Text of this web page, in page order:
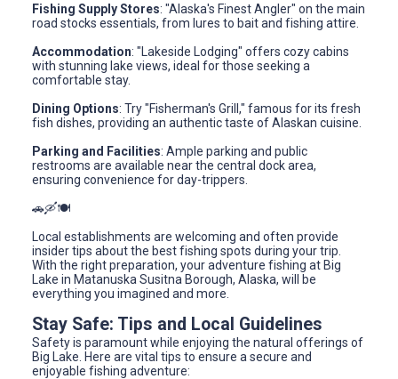
Fishing Supply Stores: "Alaska's Finest Angler" on the main
road stocks essentials, from lures to bait and fishing attire.
Accommodation: "Lakeside Lodging" offers cozy cabins
with stunning lake views, ideal for those seeking a
comfortable stay.
Dining Options: Try "Fisherman's Grill," famous for its fresh
fish dishes, providing an authentic taste of Alaskan cuisine.
Parking and Facilities: Ample parking and public
restrooms are available near the central dock area,
ensuring convenience for day-trippers.
🚗🛶🍽️
Local establishments are welcoming and often provide
insider tips about the best fishing spots during your trip.
With the right preparation, your adventure fishing at Big
Lake in Matanuska Susitna Borough, Alaska, will be
everything you imagined and more.
Stay Safe: Tips and Local Guidelines
Safety is paramount while enjoying the natural offerings of
Big Lake. Here are vital tips to ensure a secure and
enjoyable fishing adventure: